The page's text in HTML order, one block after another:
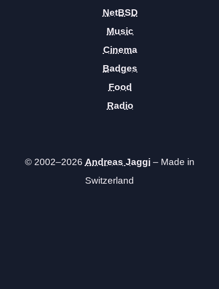
NetBSD
Music
Cinema
Badges
Food
Radio
© 2002–2026 Andreas Jaggi – Made in
Switzerland